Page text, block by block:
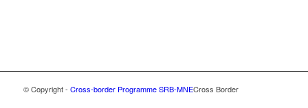
© Copyright - Cross-border Programme SRB-MNECross Border